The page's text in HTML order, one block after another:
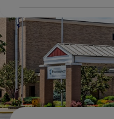
Find a location
Investors
Careers